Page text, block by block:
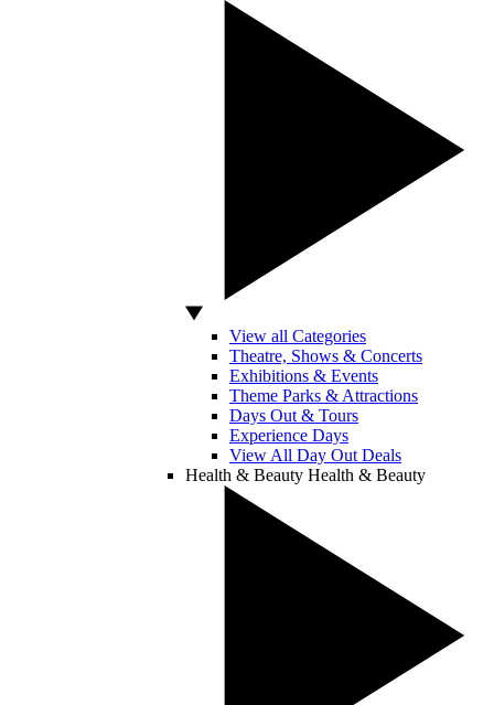
View all Categories
Theatre, Shows & Concerts
Exhibitions & Events
Theme Parks & Attractions
Days Out & Tours
Experience Days
View All Day Out Deals
Health & Beauty Health & Beauty